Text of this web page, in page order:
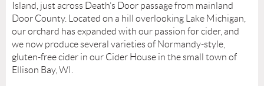
Island, just across Death’s Door passage from mainland
Door County. Located on a hill overlooking Lake Michigan,
our orchard has expanded with our passion for cider, and
we now produce several varieties of Normandy-style,
gluten-free cider in our Cider House in the small town of
Ellison Bay, WI.